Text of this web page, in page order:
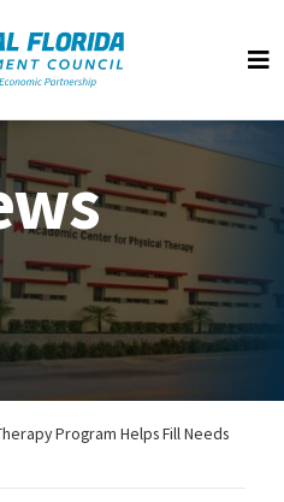
Program Helps Fill Needs